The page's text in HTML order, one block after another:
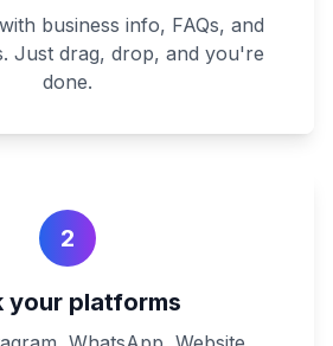
business info, FAQs, and
Just drag, drop, and you're
done.
2
your platforms